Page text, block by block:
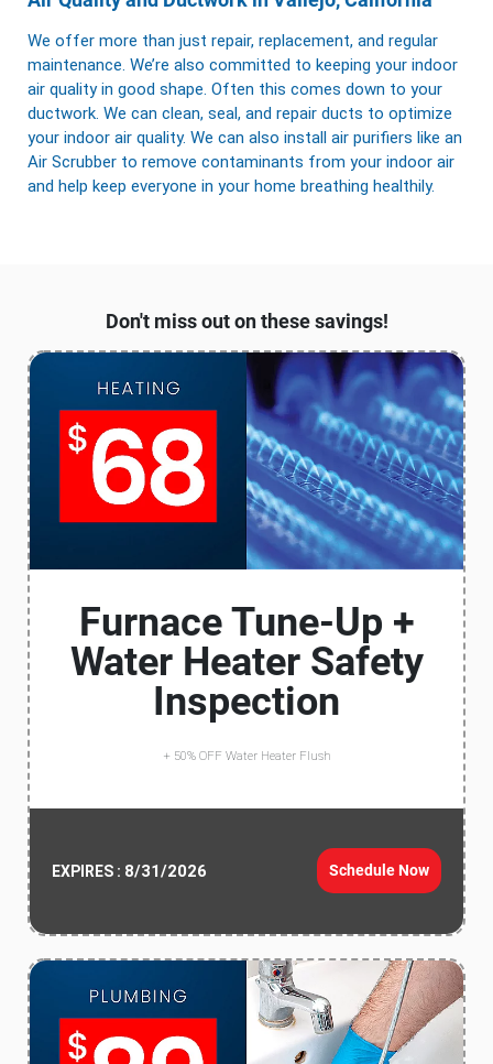
We offer more than just repair, replacement, and regular
maintenance. We’re also committed to keeping your indoor
air quality in good shape. Often this comes down to your
ductwork. We can clean, seal, and repair ducts to optimize
your indoor air quality. We can also install air purifiers like an
Air Scrubber to remove contaminants from your indoor air
and help keep everyone in your home breathing healthily.
Don't miss out on these savings!
Furnace Tune-Up +
Water Heater Safety
Inspection
+ 50% OFF Water Heater Flush
EXPIRES : 8/31/2026 Schedule Now